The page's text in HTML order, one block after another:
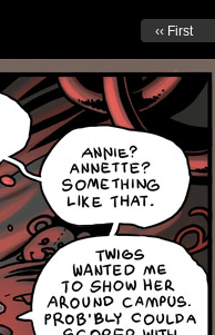
‹‹ First